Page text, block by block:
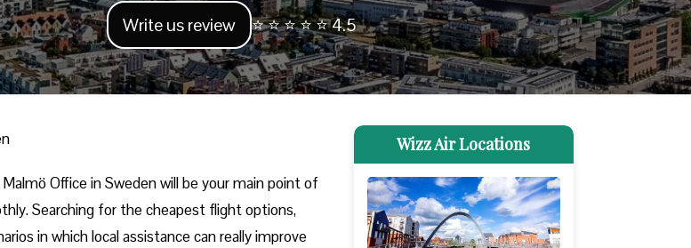
Write us review ⭐ ⭐ ⭐ ⭐ ⭐ 4.5
Office in Sweden will be your main point of
Searching for the cheapest flight options,
in which local assistance can really improve
Wizz Air Locations